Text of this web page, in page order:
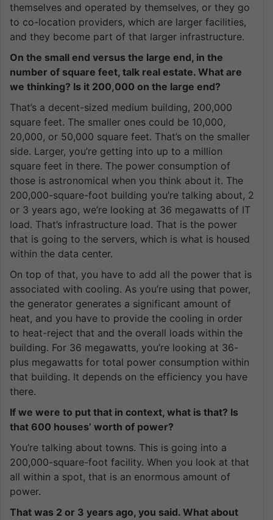
themselves and operated by themselves, or they go
to co-location providers, which are larger facilities,
and they become part of that larger infrastructure.
On the small end versus the large end, in the
number of square feet, talk real estate. What are
we thinking? Is it 200,000 on the large end?
That’s a decent-sized medium building, 200,000
square feet. The smaller ones could be 10,000,
20,000, or 50,000 square feet. That’s on the smaller
side. Larger, you’re getting into up to a million
square feet in there. The power consumption of
those is astronomical when you think about it. The
200,000-square-foot building you’re talking about, 2
or 3 years ago, we’re looking at 36 megawatts of IT
load. That’s infrastructure load. That is the power
that is going to the servers, which is what is housed
within the data center.
On top of that, you have to add all the power that is
associated with cooling. As you’re using that power,
the generator generates a significant amount of
heat, and you have to provide the cooling in order
to heat-reject that and the overall loads within the
building. For 36 megawatts, you’re looking at 36-
plus megawatts for total power consumption within
that building. It depends on the efficiency you have
there.
If we were to put that in context, what is that? Is
that 600 houses’ worth of power?
You’re talking about towns. This is going into a
200,000-square-foot facility. When you look at that
all within a spot, that is an enormous amount of
power.
That was 2 or 3 years ago, you said. What about